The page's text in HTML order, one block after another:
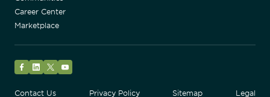
Career Center
Marketplace
Contact Us
Privacy Policy Sitemap Legal